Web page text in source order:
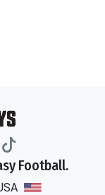
Football.